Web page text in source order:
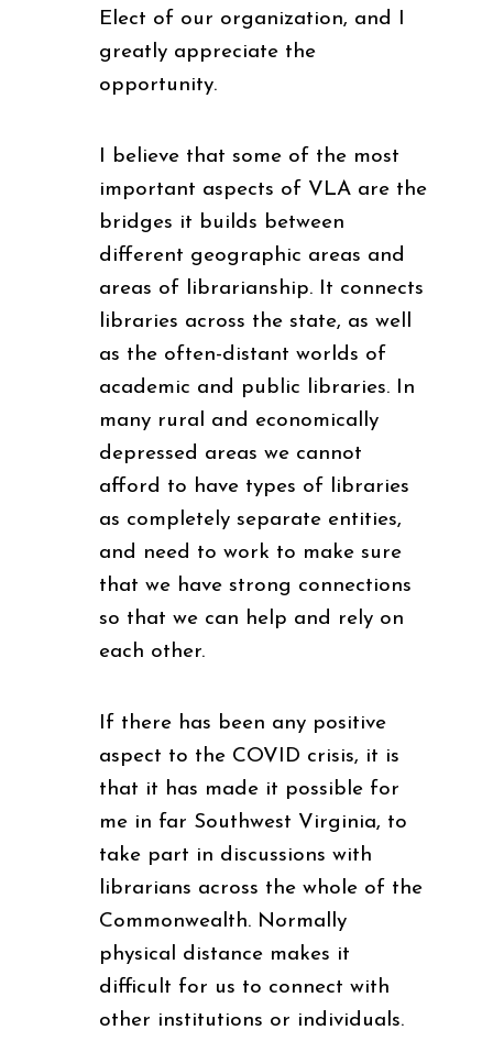
Elect of our organization, and I
greatly appreciate the
opportunity.
I believe that some of the most
important aspects of VLA are the
bridges it builds between
different geographic areas and
areas of librarianship. It connects
libraries across the state, as well
as the often-distant worlds of
academic and public libraries. In
many rural and economically
depressed areas we cannot
afford to have types of libraries
as completely separate entities,
and need to work to make sure
that we have strong connections
so that we can help and rely on
each other.
If there has been any positive
aspect to the COVID crisis, it is
that it has made it possible for
me in far Southwest Virginia, to
take part in discussions with
librarians across the whole of the
Commonwealth. Normally
physical distance makes it
difficult for us to connect with
other institutions or individuals.